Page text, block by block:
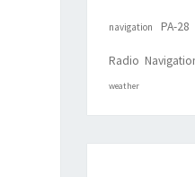
navigation PA-28
Radio
weather